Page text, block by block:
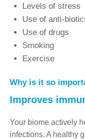
Levels of stress
Use of anti-
Use of drugs
Smoking
Exercise
Why is it so
Improves
Your biome actively
infections. A healthy